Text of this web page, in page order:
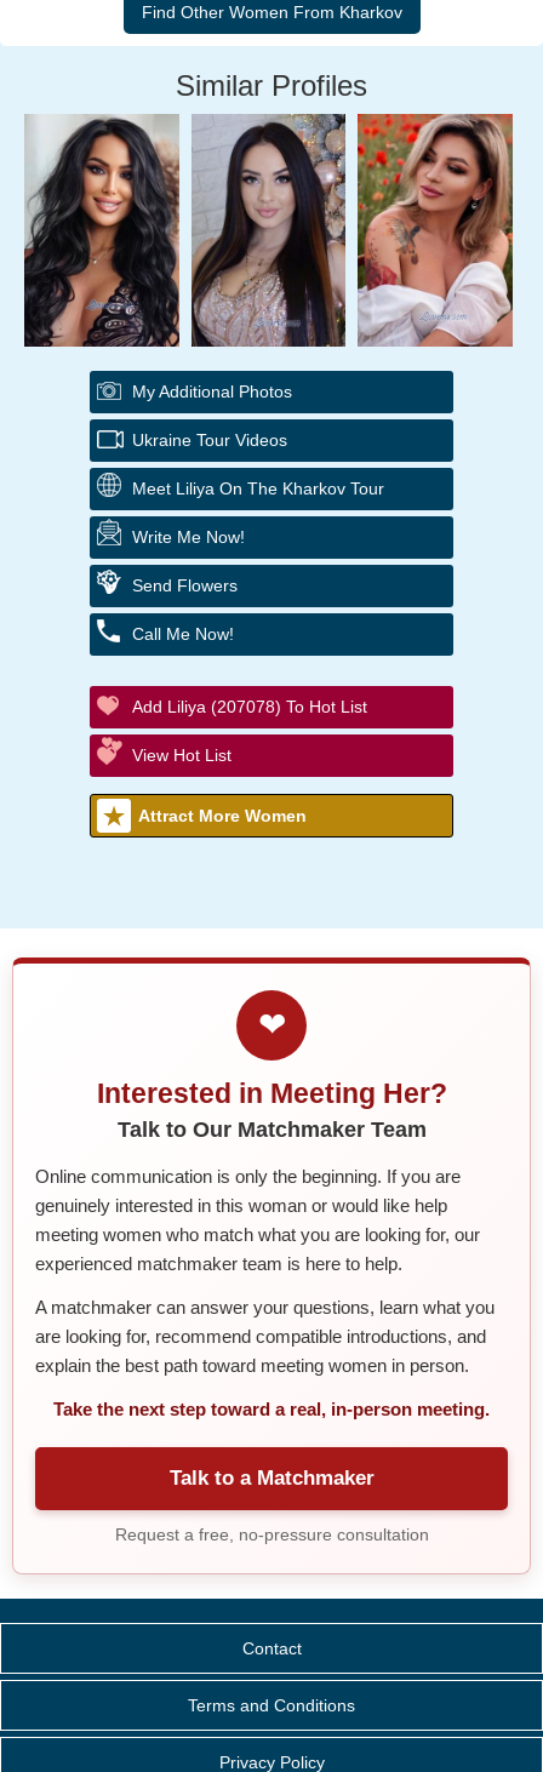
Similar Profiles
My Additional Photos
Ukraine Tour Videos
Meet Liliya On The Kharkov Tour
Write Me Now!
Send Flowers
Call Me Now!
Add Liliya (207078) To Hot List
View Hot List
Attract More Women
❤
Interested in Meeting Her?
Talk to Our Matchmaker Team
Online communication is only the beginning. If you are
genuinely interested in this woman or would like help
meeting women who match what you are looking for, our
experienced matchmaker team is here to help.
A matchmaker can answer your questions, learn what you
are looking for, recommend compatible introductions, and
explain the best path toward meeting women in person.
Take the next step toward a real, in-person meeting.
Talk to a Matchmaker
Request a free, no-pressure consultation
Contact
Terms and Conditions
Privacy Policy